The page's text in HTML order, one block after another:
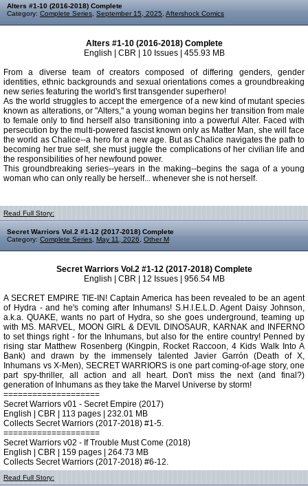
Alters #1-10 (2016-2018) Complete
Category: Complete Series September 15, 2025 Aftershock Comics
Alters #1-10 (2016-2018) Complete
English | CBR | 10 Issues | 455.93 MB
From a diverse team of creators composed of differing genders, gender
identities, ethnic backgrounds and sexual orientations comes a groundbreaking
new series featuring the world's first transgender superhero!
As the world struggles to accept the emergence of a new kind of mutant species
known as alterations, or "Alters," a young woman begins her transition from male
to female only to find herself also transitioning into a powerful Alter. Faced with
persecution by the multi-powered fascist known only as Matter Man, she will face
the world as Chalice--a hero for a new age. But as Chalice navigates the path to
becoming her true self, she must juggle the complications of her civilian life and
the responsibilities of her newfound power.
This groundbreaking series--years in the making--begins the saga of a young
woman who can only really be herself... whenever she is not herself.
Read Full Story:
Secret Warriors Vol.2 #1-12 (2017-2018) Complete
Category: Complete Series May 11, 2026 Other M
Secret Warriors Vol.2 #1-12 (2017-2018) Complete
English | CBR | 12 Issues | 956.54 MB
A SECRET EMPIRE TIE-IN! Captain America has been revealed to be an agent
of Hydra - and he's coming after Inhumans! S.H.I.E.L.D. Agent Daisy Johnson,
a.k.a. QUAKE, wants no part of Hydra, so she goes underground, teaming up
with MS. MARVEL, MOON GIRL & DEVIL DINOSAUR, KARNAK and INFERNO
to set things right - for the Inhumans, but also for the entire country! Penned by
rising star Matthew Rosenberg (Kingpin, Rocket Raccoon, 4 Kids Walk Into A
Bank) and drawn by the immensely talented Javier Garrón (Death of X,
Inhumans vs X-Men), SECRET WARRIORS is one part coming-of-age story, one
part spy-thriller, all action and all heart. Don't miss the next (and final?)
generation of Inhumans as they take the Marvel Universe by storm!
====================
Secret Warriors v01 - Secret Empire (2017)
English | CBR | 113 pages | 232.01 MB
Collects Secret Warriors (2017-2018) #1-5.
====================
Secret Warriors v02 - If Trouble Must Come (2018)
English | CBR | 159 pages | 264.73 MB
Collects Secret Warriors (2017-2018) #6-12.
Read Full Story: